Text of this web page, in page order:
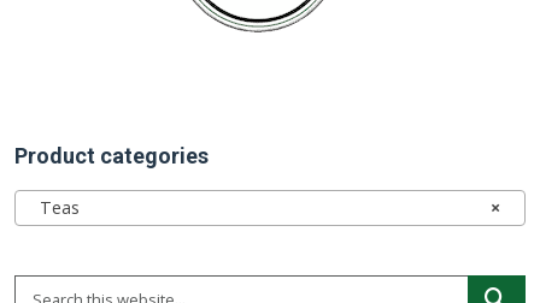
Product categories
×
Teas